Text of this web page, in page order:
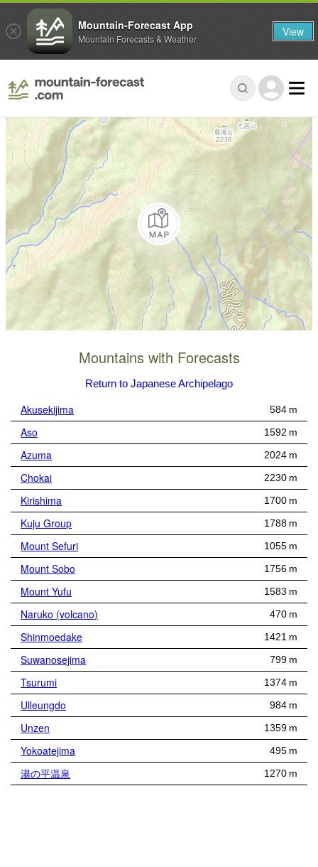
Mountains with Forecasts
Return to Japanese Archipelago
Akusekijima 584 m
Aso 1592 m
Azuma 2024 m
Chokai 2230 m
Kirishima 1700 m
Kuju Group 1788 m
Mount Sefuri 1055 m
Mount Sobo 1756 m
Mount Yufu 1583 m
Naruko (volcano) 470 m
Shinmoedake 1421 m
Suwanosejima 799 m
Tsurumi 1374 m
Ulleungdo 984 m
Unzen 1359 m
Yokoatejima 495 m
湯の平温泉 1270 m
Mountain-Forecast App
Mountain Forecasts & Weather View